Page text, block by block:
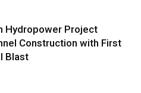
Hydropower Project
Construction with First
Blast